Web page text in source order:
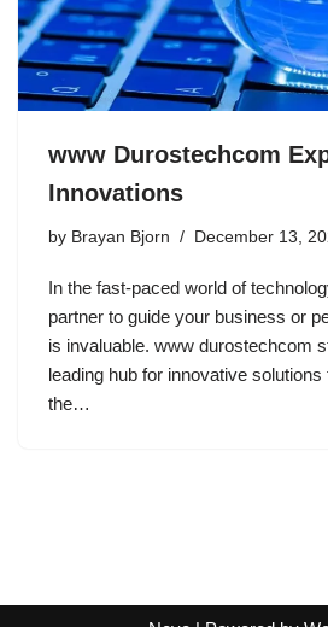
www Durostechcom
Innovations
by Brayan Bjorn December 13,
In the fast-paced world of
partner to guide your business or
is invaluable. www durostechcom
leading hub for innovative
the…